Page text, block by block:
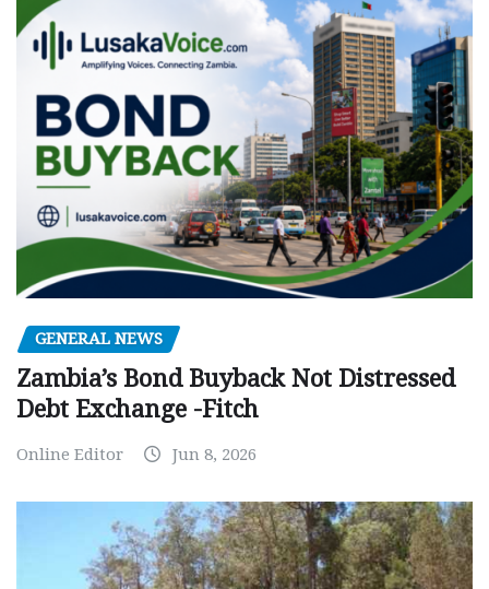
GENERAL NEWS
Zambia’s Bond Buyback Not Distressed
Debt Exchange -Fitch
Online Editor Jun 8, 2026